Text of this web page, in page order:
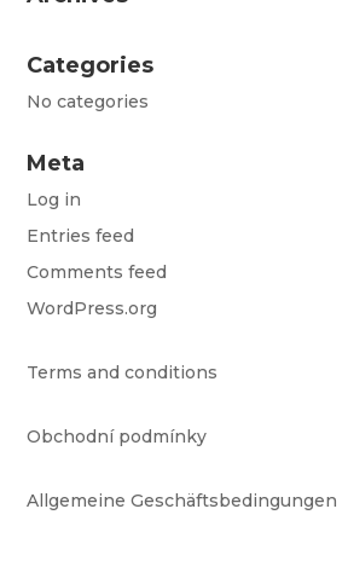
Categories
No categories
Meta
Log in
Entries feed
Comments feed
WordPress.org
Terms and conditions
Obchodní podmínky
Allgemeine Geschäftsbedingungen